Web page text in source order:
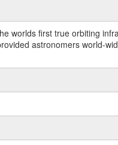
worlds first true orbiting
astronomers world-